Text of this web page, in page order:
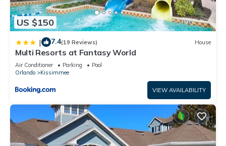
US $150
| 7.4(19 Reviews) House
Multi Resorts at Fantasy World
Air Conditioner Parking
Pool
Orlando
Kissimmee
VIEW AVAILABILITY